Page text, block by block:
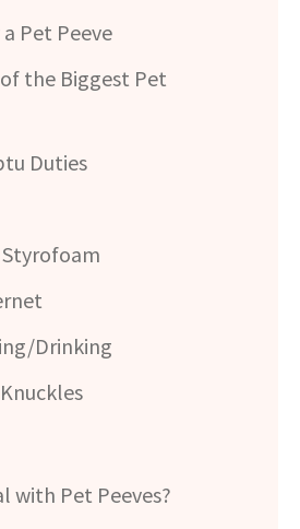
Pet Peeve
the Biggest Pet
Duties
Drinking
with Pet Peeves?